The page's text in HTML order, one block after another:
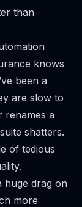
than
knows
been a
are slow to
renames a
shatters.
of tedious
huge drag on
more